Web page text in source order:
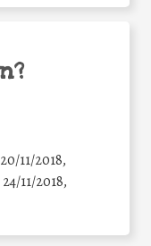
11/2018,
11/2018,